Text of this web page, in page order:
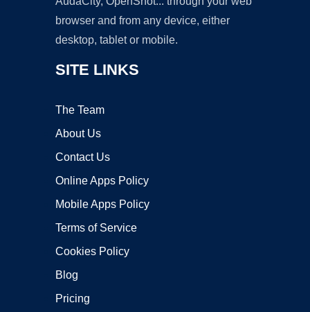
browser and from any device, either
desktop, tablet or mobile.
SITE LINKS
The Team
About Us
Contact Us
Online Apps Policy
Mobile Apps Policy
Terms of Service
Cookies Policy
Blog
Pricing